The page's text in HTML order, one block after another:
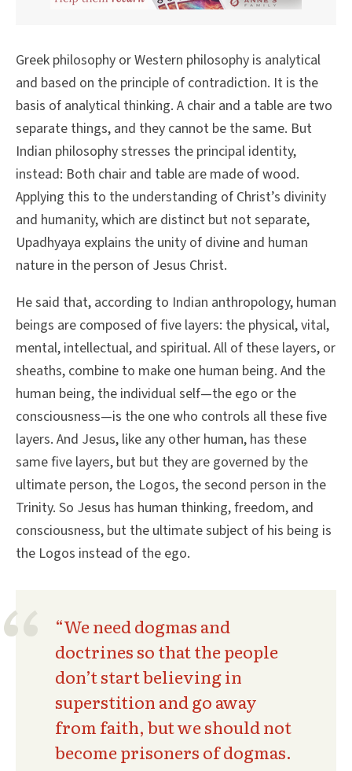
Greek philosophy or Western philosophy is analytical
and based on the principle of contradiction. It is the
basis of analytical thinking. A chair and a table are two
separate things, and they cannot be the same. But
Indian philosophy stresses the principal identity,
instead: Both chair and table are made of wood.
Applying this to the understanding of Christ’s divinity
and humanity, which are distinct but not separate,
Upadhyaya explains the unity of divine and human
nature in the person of Jesus Christ.
He said that, according to Indian anthropology, human
beings are composed of five layers: the physical, vital,
mental, intellectual, and spiritual. All of these layers, or
sheaths, combine to make one human being. And the
human being, the individual self—the ego or the
consciousness—is the one who controls all these five
layers. And Jesus, like any other human, has these
same five layers, but but they are governed by the
ultimate person, the Logos, the second person in the
Trinity. So Jesus has human thinking, freedom, and
consciousness, but the ultimate subject of his being is
the Logos instead of the ego.
“We need dogmas and
doctrines so that the people
don’t start believing in
superstition and go away
from faith, but we should not
become prisoners of dogmas.